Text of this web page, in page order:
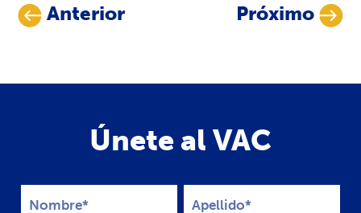
Anterior Próximo
Únete al VAC